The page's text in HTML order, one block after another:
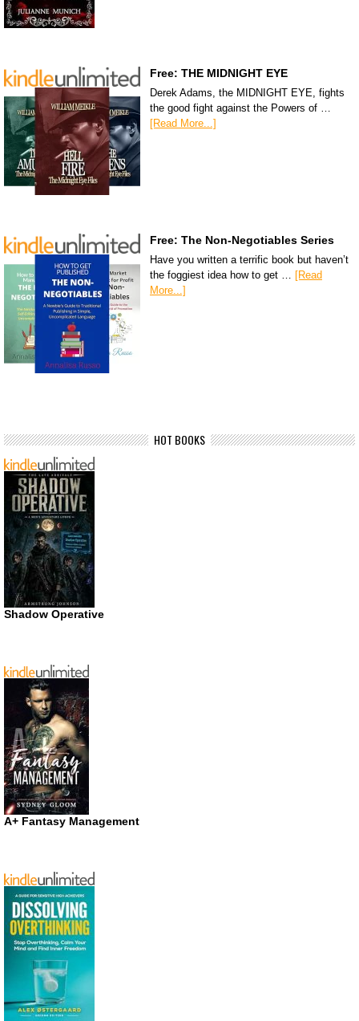
Free: THE MIDNIGHT EYE
Derek Adams, the MIDNIGHT EYE, fights
the good fight against the Powers of …
[Read More...]
Free: The Non-Negotiables Series
Have you written a terrific book but haven’t
the foggiest idea how to get …
[Read
More...]
HOT BOOKS
Shadow Operative
A+ Fantasy Management